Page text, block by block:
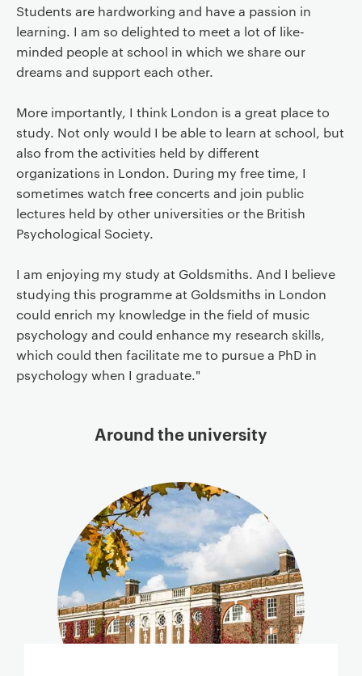
Students are hardworking and have a passion in
learning. I am so delighted to meet a lot of like-
minded people at school in which we share our
dreams and support each other.
More importantly, I think London is a great place to
study. Not only would I be able to learn at school, but
also from the activities held by different
organizations in London. During my free time, I
sometimes watch free concerts and join public
lectures held by other universities or the British
Psychological Society.
I am enjoying my study at Goldsmiths. And I believe
studying this programme at Goldsmiths in London
could enrich my knowledge in the field of music
psychology and could enhance my research skills,
which could then facilitate me to pursue a PhD in
psychology when I graduate."
Around the university